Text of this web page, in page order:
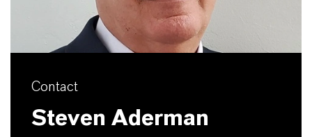
Contact
Steven Aderman